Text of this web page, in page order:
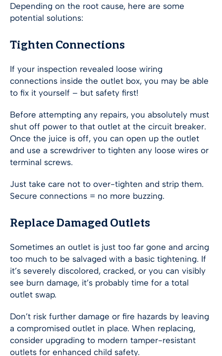
Depending on the root cause, here are some
potential solutions:
Tighten Connections
If your inspection revealed loose wiring
connections inside the outlet box, you may be able
to fix it yourself – but safety first!
Before attempting any repairs, you absolutely must
shut off power to that outlet at the circuit breaker.
Once the juice is off, you can open up the outlet
and use a screwdriver to tighten any loose wires or
terminal screws.
Just take care not to over-tighten and strip them.
Secure connections = no more buzzing.
Replace Damaged Outlets
Sometimes an outlet is just too far gone and arcing
too much to be salvaged with a basic tightening. If
it’s severely discolored, cracked, or you can visibly
see burn damage, it’s probably time for a total
outlet swap.
Don’t risk further damage or fire hazards by leaving
a compromised outlet in place. When replacing,
consider upgrading to modern tamper-resistant
outlets for enhanced child safety.